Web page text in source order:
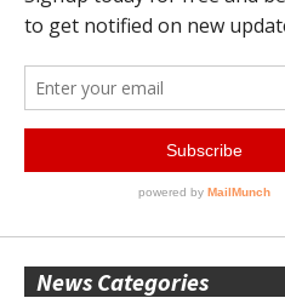
News Categories